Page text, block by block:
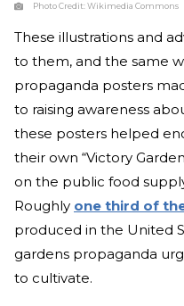
Photo Credit:Wikimedia Commons
These illustrations and
to them, and the same
propaganda posters
to raising awareness
these posters helped
their own “Victory
on the public food
Roughly one third of
produced in the United
gardens propaganda
to cultivate.